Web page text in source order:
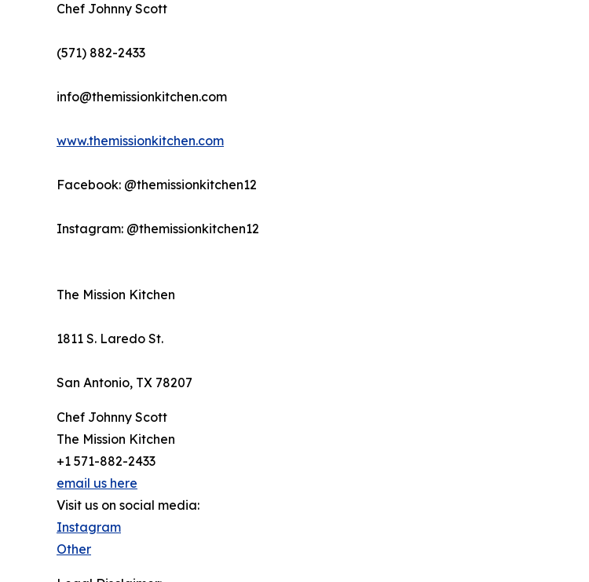
Chef Johnny Scott
(571) 882-2433
info@themissionkitchen.com
www.themissionkitchen.com
Facebook: @themissionkitchen12
Instagram: @themissionkitchen12
The Mission Kitchen
1811 S. Laredo St.
San Antonio, TX 78207
Chef Johnny Scott
The Mission Kitchen
+1 571-882-2433
email us here
Visit us on social media:
Instagram
Other